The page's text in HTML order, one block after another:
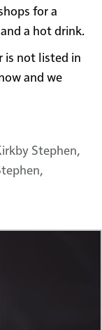
for a
a hot drink.
is not listed in
and we
Stephen,